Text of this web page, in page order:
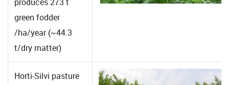
green fodder
/ha/year (~44.3
t/dry matter)
Horti-Silvi pasture